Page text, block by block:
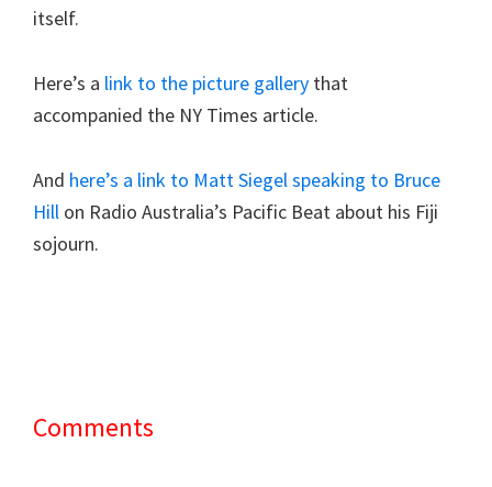
itself.
Here’s a link to the picture gallery that
accompanied the NY Times article.
And here’s a link to Matt Siegel speaking to Bruce
Hill on Radio Australia’s Pacific Beat about his Fiji
sojourn.
Reader
Comments